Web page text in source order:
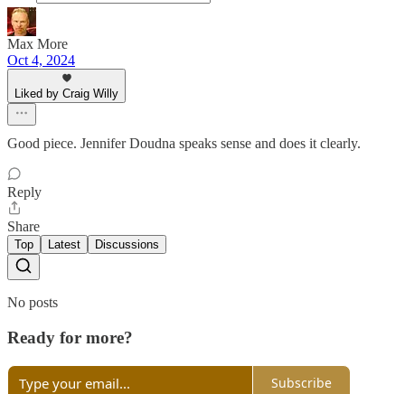
Max More
Oct 4, 2024
Liked by Craig Willy
Good piece. Jennifer Doudna speaks sense and does it clearly.
Reply
Share
Top Latest Discussions
No posts
Ready for more?
Subscribe